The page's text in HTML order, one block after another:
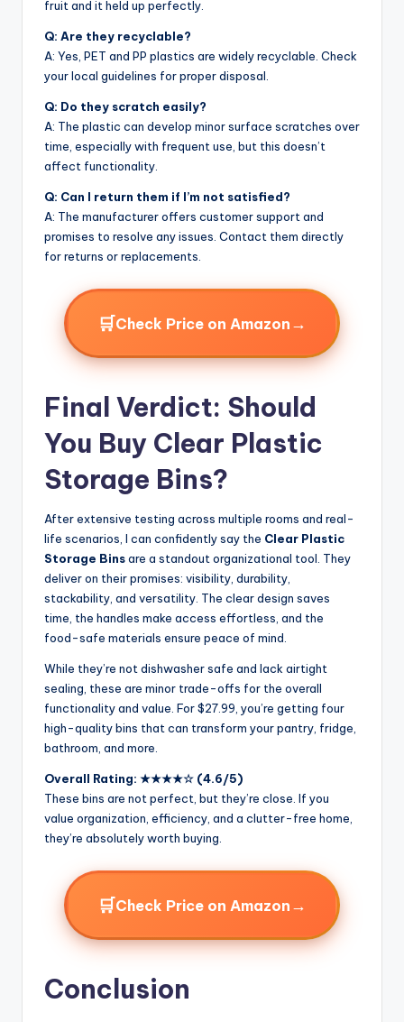
fruit and it held up perfectly.
Q: Are they recyclable?
A: Yes, PET and PP plastics are widely recyclable. Check
your local guidelines for proper disposal.
Q: Do they scratch easily?
A: The plastic can develop minor surface scratches over
time, especially with frequent use, but this doesn’t
affect functionality.
Q: Can I return them if I’m not satisfied?
A: The manufacturer offers customer support and
promises to resolve any issues. Contact them directly
for returns or replacements.
🛒Check Price on Amazon →
Final Verdict: Should
You Buy Clear Plastic
Storage Bins?
After extensive testing across multiple rooms and real-
life scenarios, I can confidently say the Clear Plastic
Storage Binsare a standout organizational tool. They
deliver on their promises: visibility, durability,
stackability, and versatility. The clear design saves
time, the handles make access effortless, and the
food-safe materials ensure peace of mind.
While they’re not dishwasher safe and lack airtight
sealing, these are minor trade-offs for the overall
functionality and value. For $27.99, you’re getting four
high-quality bins that can transform your pantry, fridge,
bathroom, and more.
Overall Rating: ★★★★☆ (4.6/5)
These bins are not perfect, but they’re close. If you
value organization, efficiency, and a clutter-free home,
they’re absolutely worth buying.
🛒Check Price on Amazon →
Conclusion